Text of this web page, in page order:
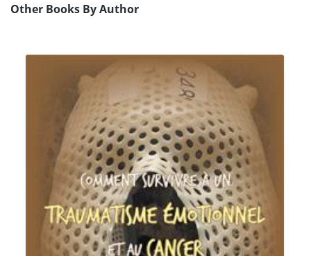
Other Books By Author